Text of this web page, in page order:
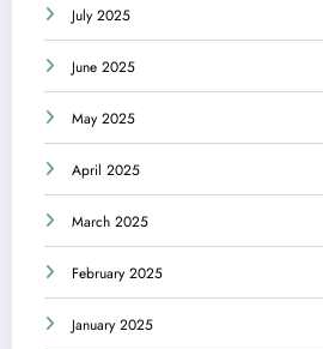
July 2025
June 2025
May 2025
April 2025
March 2025
February 2025
January 2025